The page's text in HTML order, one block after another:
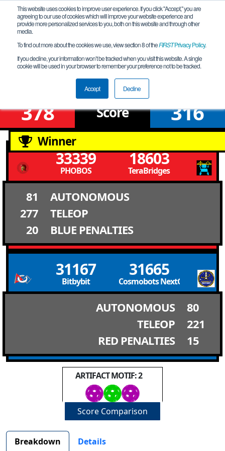
This website uses cookies to improve user experience. If you click "Accept," you are
agreeing to our use of cookies which will improve your website experience and
provide more personalized services to you, both on this website and through other
media.
To find out more about the cookies we use, view section 8 of theFIRSTPrivacy Policy.
If you decline, your information won’t be tracked when you visit this website. A single
cookie will be used in your browser to remember your preference not to be tracked.
Accept Decline
Finals 1
Western Edge Premier Event
378 Score 316
Winner
33339
PHOBOS
18603
TeraBridges
81
AUTONOMOUS
277
TELEOP
20
BLUE PENALTIES
31167
Bitbybit
31665
Cosmobots NextGen
AUTONOMOUS
80
TELEOP
221
RED PENALTIES
15
ARTIFACT MOTIF: 2
Score Comparison
Breakdown Details